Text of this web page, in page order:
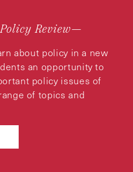
Review—
about policy in a new
an opportunity to
policy issues of
of topics and